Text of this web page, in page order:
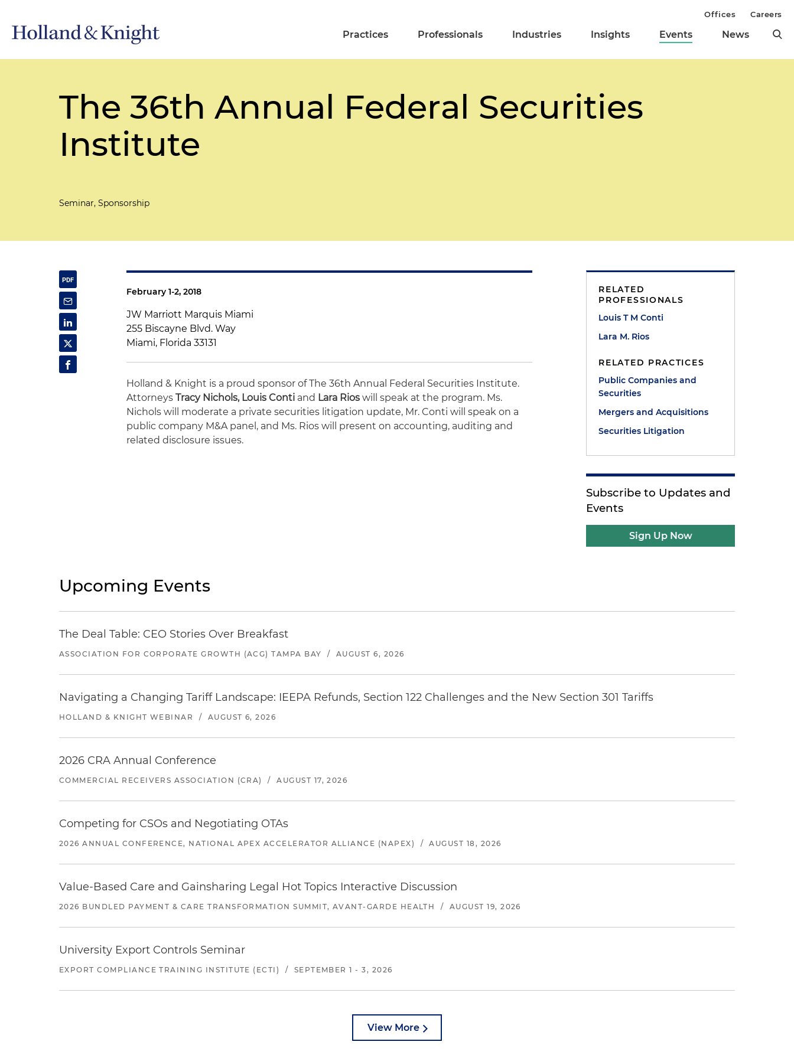
Practices Professionals Industries Insights Events News
Offices Careers
The 36th Annual Federal Securities
Institute
Seminar, Sponsorship
February 1-2, 2018
JW Marriott Marquis Miami
255 Biscayne Blvd. Way
Miami, Florida 33131
Holland & Knight is a proud sponsor of The 36th Annual Federal Securities Institute.
AttorneysTracy Nichols, Louis Conti and Lara Rioswill speak at the program. Ms.
Nichols will moderate a private securities litigation update, Mr. Conti will speak on a
public company M&A panel, and Ms. Rios will present on accounting, auditing and
related disclosure issues.
RELATED
PROFESSIONALS
Louis T M Conti
Lara M. Rios
RELATED PRACTICES
Public Companies and
Securities
Mergers and Acquisitions
Securities Litigation
Subscribe to Updates and
Events
Sign Up Now
Upcoming Events
The Deal Table: CEO Stories Over Breakfast
ASSOCIATION FOR CORPORATE GROWTH (ACG) TAMPA BAY / AUGUST 6, 2026
Navigating a Changing Tariff Landscape: IEEPA Refunds, Section 122 Challenges and the New Section 301 Tariffs
HOLLAND & KNIGHT WEBINAR / AUGUST 6, 2026
2026 CRA Annual Conference
COMMERCIAL RECEIVERS ASSOCIATION (CRA) / AUGUST 17, 2026
Competing for CSOs and Negotiating OTAs
2026 ANNUAL CONFERENCE, NATIONAL APEX ACCELERATOR ALLIANCE (NAPEX) / AUGUST 18, 2026
Value-Based Care and Gainsharing Legal Hot Topics Interactive Discussion
2026 BUNDLED PAYMENT & CARE TRANSFORMATION SUMMIT, AVANT-GARDE HEALTH / AUGUST 19, 2026
University Export Controls Seminar
EXPORT COMPLIANCE TRAINING INSTITUTE (ECTI) / SEPTEMBER 1 - 3, 2026
View More